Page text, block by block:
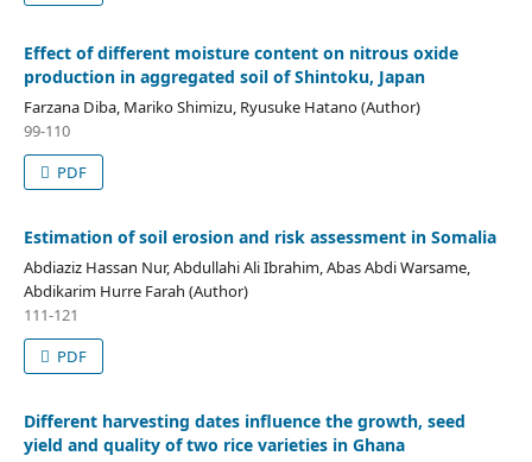
Effect of different moisture content on nitrous oxide
production in aggregated soil of Shintoku, Japan
Farzana Diba, Mariko Shimizu, Ryusuke Hatano (Author)
99-110
PDF
Estimation of soil erosion and risk assessment in Somalia
Abdiaziz Hassan Nur, Abdullahi Ali Ibrahim, Abas Abdi Warsame,
Abdikarim Hurre Farah (Author)
111-121
PDF
Different harvesting dates influence the growth, seed
yield and quality of two rice varieties in Ghana